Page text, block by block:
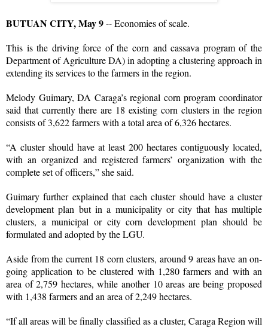
BUTUAN CITY, May 9-- Economies of scale.
This is the driving force of the corn and cassava program of the
Department of Agriculture DA) in adopting a clustering approach in
extending its services to the farmers in the region.
Melody Guimary, DA Caraga’s regional corn program coordinator
said that currently there are 18 existing corn clusters in the region
consists of 3,622 farmers with a total area of 6,326 hectares.
“A cluster should have at least 200 hectares contiguously located,
with an organized and registered farmers’ organization with the
complete set of officers,” she said.
Guimary further explained that each cluster should have a cluster
development plan but in a municipality or city that has multiple
clusters, a municipal or city corn development plan should be
formulated and adopted by the LGU.
Aside from the current 18 corn clusters, around 9 areas have an on-
going application to be clustered with 1,280 farmers and with an
area of 2,759 hectares, while another 10 areas are being proposed
with 1,438 farmers and an area of 2,249 hectares.
“If all areas will be finally classified as a cluster, Caraga Region will